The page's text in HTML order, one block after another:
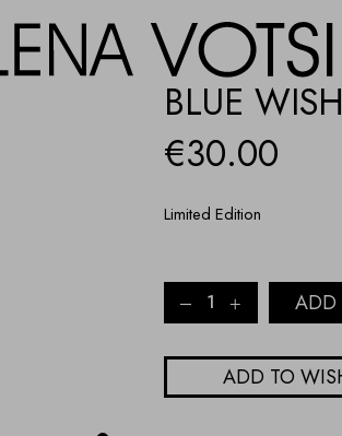
BLUE
€30.00
Limited Edition
BLUE
WISHES
MUG
quantity
ADD
ADD TO